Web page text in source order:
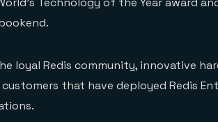
loyal Redis community, innovative
that have deployed Redis